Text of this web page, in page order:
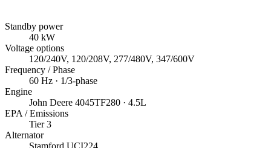
Standby power
40 kW
Voltage options
120/240V, 120/208V, 277/480V, 347/600V
Frequency / Phase
60 Hz · 1/3-phase
Engine
John Deere 4045TF280 · 4.5L
EPA / Emissions
Tier 3
Alternator
Stamford UCI224